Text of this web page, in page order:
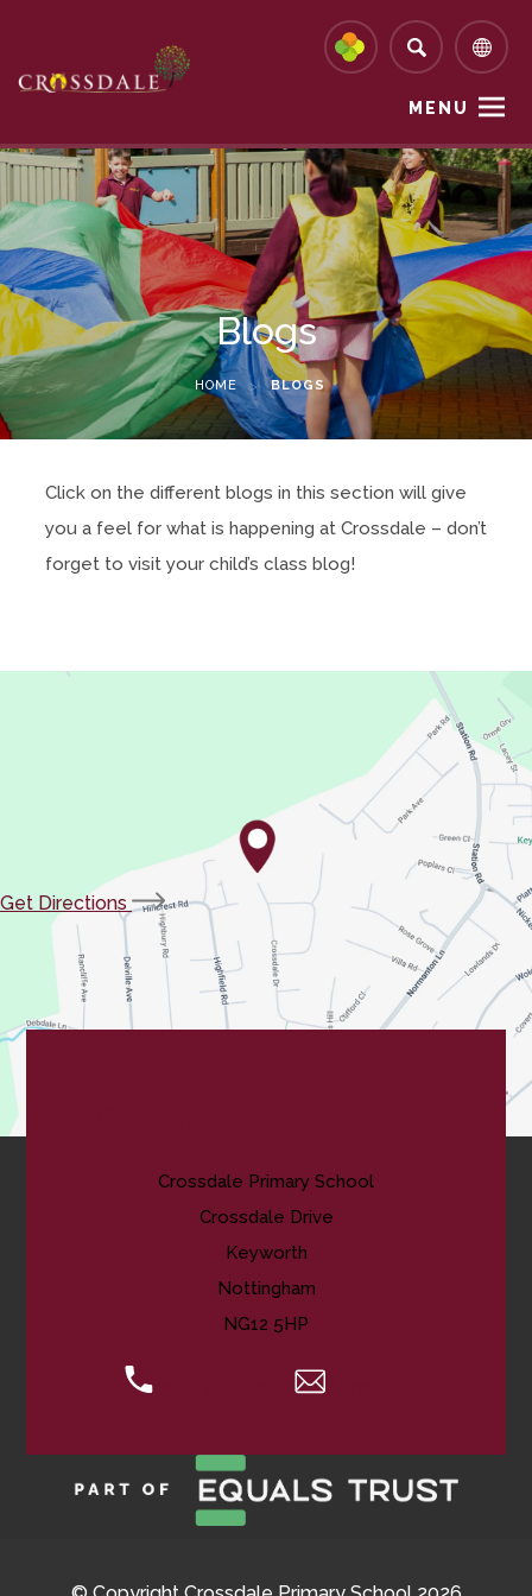
MENU
Blogs
HOME > BLOGS
Click on the different blogs in this section will give
you a feel for what is happening at Crossdale – don’t
forget to visit your child’s class blog!
Get Directions
(opens
in
new
tab)
Crossdale Primary School
Crossdale Drive
Keyworth
Nottingham
NG12 5HP